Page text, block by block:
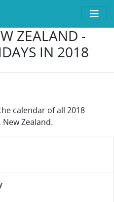
ZEALAND -
IN 2018
calendar of all 2018
Zealand.